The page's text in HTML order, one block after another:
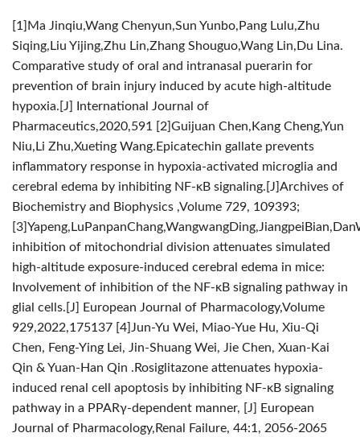
[1]Ma Jinqiu,Wang Chenyun,Sun Yunbo,Pang Lulu,Zhu
Siqing,Liu Yijing,Zhu Lin,Zhang Shouguo,Wang Lin,Du Lina.
Comparative study of oral and intranasal puerarin for
prevention of brain injury induced by acute high-altitude
hypoxia.[J] International Journal of
Pharmaceutics,2020,591 [2]Guijuan Chen,Kang Cheng,Yun
Niu,Li Zhu,Xueting Wang.Epicatechin gallate prevents
inflammatory response in hypoxia-activated microglia and
cerebral edema by inhibiting NF-κB signaling.[J]Archives of
Biochemistry and Biophysics ,Volume 729, 109393;
inhibition of mitochondrial division attenuates simulated
high-altitude exposure-induced cerebral edema in mice:
Involvement of inhibition of the NF-κB signaling pathway in
glial cells.[J] European Journal of Pharmacology,Volume
929,2022,175137 [4]Jun-Yu Wei, Miao-Yue Hu, Xiu-Qi
Chen, Feng-Ying Lei, Jin-Shuang Wei, Jie Chen, Xuan-Kai
Qin & Yuan-Han Qin .Rosiglitazone attenuates hypoxia-
induced renal cell apoptosis by inhibiting NF-κB signaling
pathway in a PPARγ-dependent manner, [J] European
Journal of Pharmacology,Renal Failure, 44:1, 2056-2065